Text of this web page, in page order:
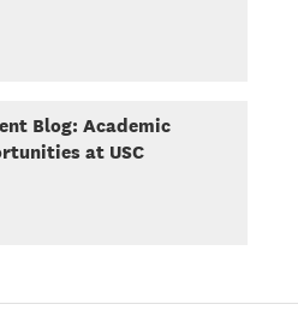
Blog: Academic
at USC